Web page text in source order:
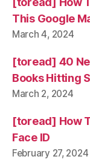
This Google
March 4, 2024
[toread] 40
Books Hitting
March 2, 2024
[toread] How
Face ID
February 27, 2024